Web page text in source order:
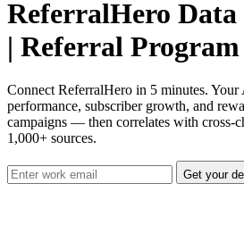
ReferralHero
| Referral
Connect ReferralHero in 5 minutes. Your
performance, subscriber growth, and
campaigns — then correlates with cross-
1,000+ sources.
Get your